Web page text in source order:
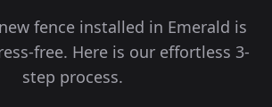
fence installed in Emerald is
free. Here is our effortless 3-
step process.